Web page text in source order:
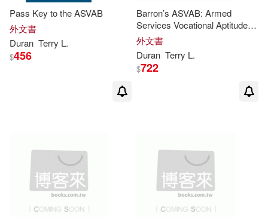
Pass Key to the ASVAB
外文書
Duran Terry L.
$456
Barron’s ASVAB: Armed
Services Vocational Aptitude
Battery
外文書
Duran Terry L.
$722